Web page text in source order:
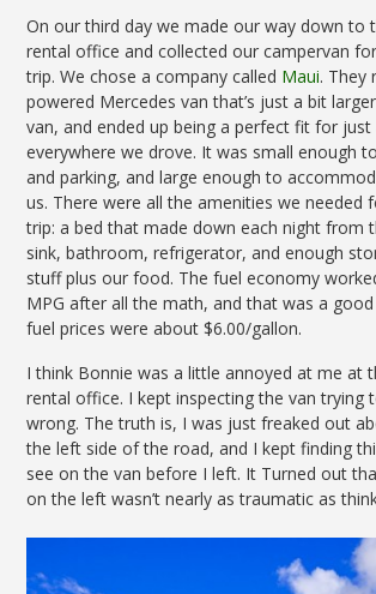
On our third day we made our way down to
rental office and collected our campervan
trip. We chose a company called Maui. They
powered Mercedes van that’s just a bit
van, and ended up being a perfect fit for
everywhere we drove. It was small enough
and parking, and large enough to
us. There were all the amenities we needed
trip: a bed that made down each night from
sink, bathroom, refrigerator, and enough
stuff plus our food. The fuel economy
MPG after all the math, and that was a
fuel prices were about $6.00/gallon.
I think Bonnie was a little annoyed at me at
rental office. I kept inspecting the van trying
wrong. The truth is, I was just freaked out
the left side of the road, and I kept finding
see on the van before I left. It Turned out
on the left wasn’t nearly as traumatic as